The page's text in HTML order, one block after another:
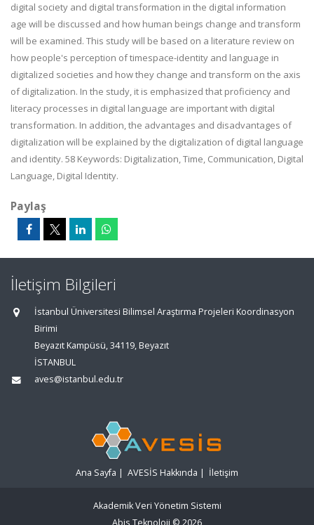
digital society and digital transformation in the digital information
age will be discussed and how human beings change and transform
will be examined. This study will be based on a literature review on
how people's perception of timespace-identity and language in
digitalized societies and how they change and transform on the axis
of digitalization. In the study, it is emphasized that proficiency and
literacy processes in digital language are important with digital
transformation. In addition, the advantages and disadvantages of
digitalization will be explained by the digitalization of digital language
and identity. 58 Keywords: Digitalization, Time, Communication, Digital
Language, Digital Identity.
Paylaş
İletişim Bilgileri
İstanbul Üniversitesi Bilimsel Araştırma Projeleri Koordinasyon
Birimi
Beyazıt Kampüsü, 34119, Beyazıt
İSTANBUL
aves@istanbul.edu.tr
Ana Sayfa | AVESİS Hakkında | İletişim
Akademik Veri Yönetim Sistemi
Abis Teknoloji © 2026